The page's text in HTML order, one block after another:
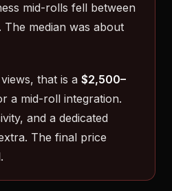
mid-rolls fell between
. The median was about
that is a $2,500–
a mid-roll integration.
and a dedicated
The final price